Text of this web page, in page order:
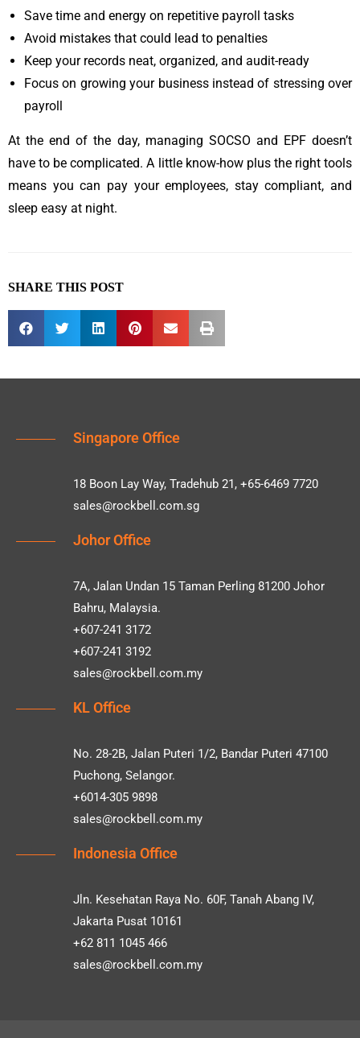
Save time and energy on repetitive payroll tasks
Avoid mistakes that could lead to penalties
Keep your records neat, organized, and audit-ready
Focus on growing your business instead of stressing over
payroll
At the end of the day, managing SOCSO and EPF doesn’t
have to be complicated. A little know-how plus the right tools
means you can pay your employees, stay compliant, and
sleep easy at night.
SHARE THIS POST
Singapore Office
18 Boon Lay Way, Tradehub 21, +65-6469 7720
sales@rockbell.com.sg
Johor Office
7A, Jalan Undan 15 Taman Perling 81200 Johor
Bahru, Malaysia.
+607-241 3172
+607-241 3192
sales@rockbell.com.my
KL Office
No. 28-2B, Jalan Puteri 1/2, Bandar Puteri 47100
Puchong, Selangor.
+6014-305 9898
sales@rockbell.com.my
Indonesia Office
Jln. Kesehatan Raya No. 60F, Tanah Abang IV,
Jakarta Pusat 10161
+62 811 1045 466
sales@rockbell.com.my